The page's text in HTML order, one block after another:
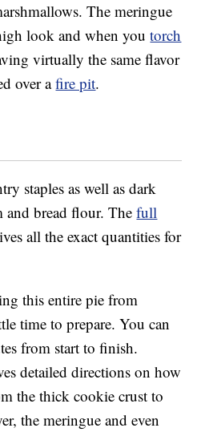
The meringue
look and when youtorch
virtually the same flavor
over afire pit.
staples as well as dark
and bread flour. Thefull
all the exact quantities for
this entire pie from
time to prepare. You can
from start to finish.
detailed directions on how
the thick cookie crust to
the meringue and even